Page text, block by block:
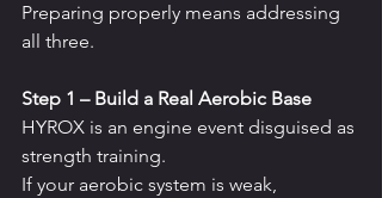
Preparing properly means addressing
all three.
Step 1 – Build a Real Aerobic Base
HYROX is an engine event disguised as
strength training.
If your aerobic system is weak,